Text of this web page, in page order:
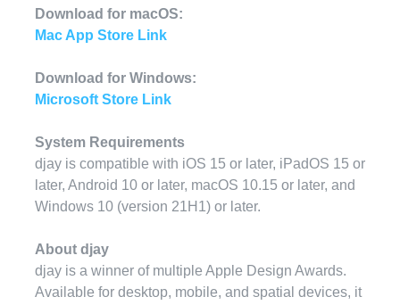
Download for macOS:
Mac App Store Link
Download for Windows:
Microsoft Store Link
System Requirements
djay is compatible with iOS 15 or later, iPadOS 15 or
later, Android 10 or later, macOS 10.15 or later, and
Windows 10 (version 21H1) or later.
About djay
djay is a winner of multiple Apple Design Awards.
Available for desktop, mobile, and spatial devices, it